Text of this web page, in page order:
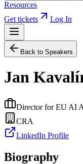
Resources
Get tickets
Log In
Back to Speakers
Jan
Director for EU AI
CRA
LinkedIn Profile
Biography